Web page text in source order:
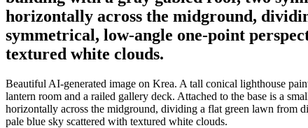
horizontally across the midground,
symmetrical, low-angle one-point
textured white clouds.
Beautiful AI-generated image on Krea. A tall conical lighthouse
lantern room and a railed gallery deck. Attached to the base is a
horizontally across the midground, dividing a flat green lawn from
pale blue sky scattered with textured white clouds.